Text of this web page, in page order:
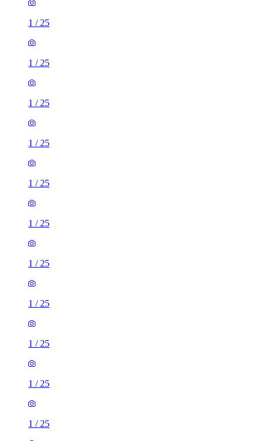
1 / 25
1 / 25
1 / 25
1 / 25
1 / 25
1 / 25
1 / 25
1 / 25
1 / 25
1 / 25
1 / 25